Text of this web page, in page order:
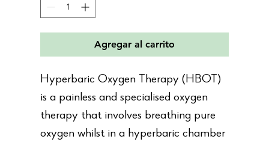
Agregar al carrito
Hyperbaric Oxygen Therapy (HBOT)
is a painless and specialised oxygen
therapy that involves breathing pure
oxygen whilst in a hyperbaric chamber